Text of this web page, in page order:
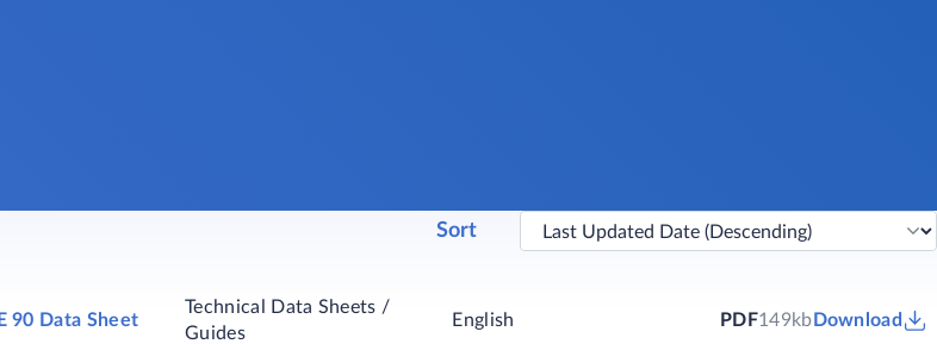
Sort
90 Data Sheet
Technical Data Sheets /
Guides
English PDF149kb Download